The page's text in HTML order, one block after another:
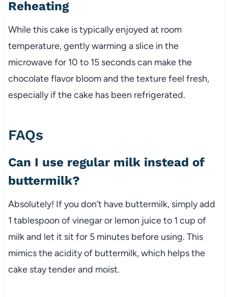
Reheating
While this cake is typically enjoyed at room
temperature, gently warming a slice in the
microwave for 10 to 15 seconds can make the
chocolate flavor bloom and the texture feel fresh,
especially if the cake has been refrigerated.
FAQs
Can I use regular milk instead of
buttermilk?
Absolutely! If you don’t have buttermilk, simply add
1 tablespoon of vinegar or lemon juice to 1 cup of
milk and let it sit for 5 minutes before using. This
mimics the acidity of buttermilk, which helps the
cake stay tender and moist.